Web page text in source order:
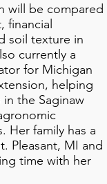
will be compared
financial
soil texture in
currently a
for Michigan
helping
the Saginaw
Her family has a
Pleasant, MI and
time with her